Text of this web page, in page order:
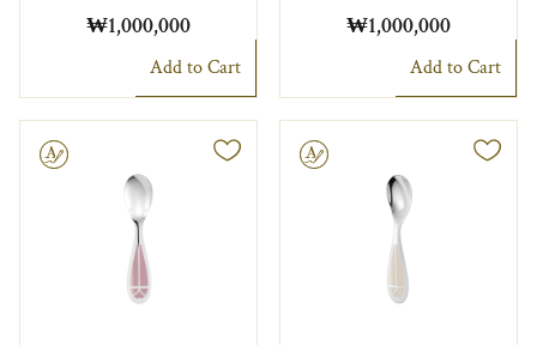
₩1,000,000
Add to Cart
₩1,000,000
Add to Cart
Engravable